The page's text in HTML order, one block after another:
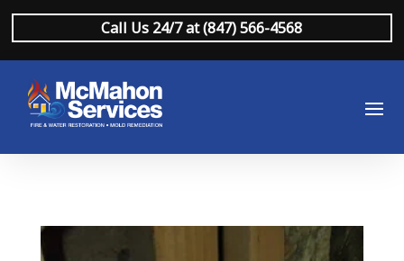
Call Us 24/7 at (847) 566-4568